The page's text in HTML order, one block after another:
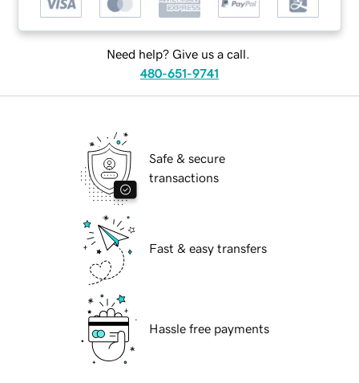
Need help? Give us a call.
480-651-9741
Safe & secure
transactions
Fast & easy transfers
Hassle free payments